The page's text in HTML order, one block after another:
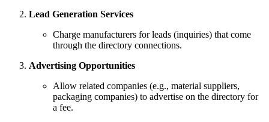
Lead Generation Services
Charge manufacturers for leads (inquiries) that come
through the directory connections.
Advertising Opportunities
Allow related companies (e.g., material suppliers,
packaging companies) to advertise on the directory for
a fee.